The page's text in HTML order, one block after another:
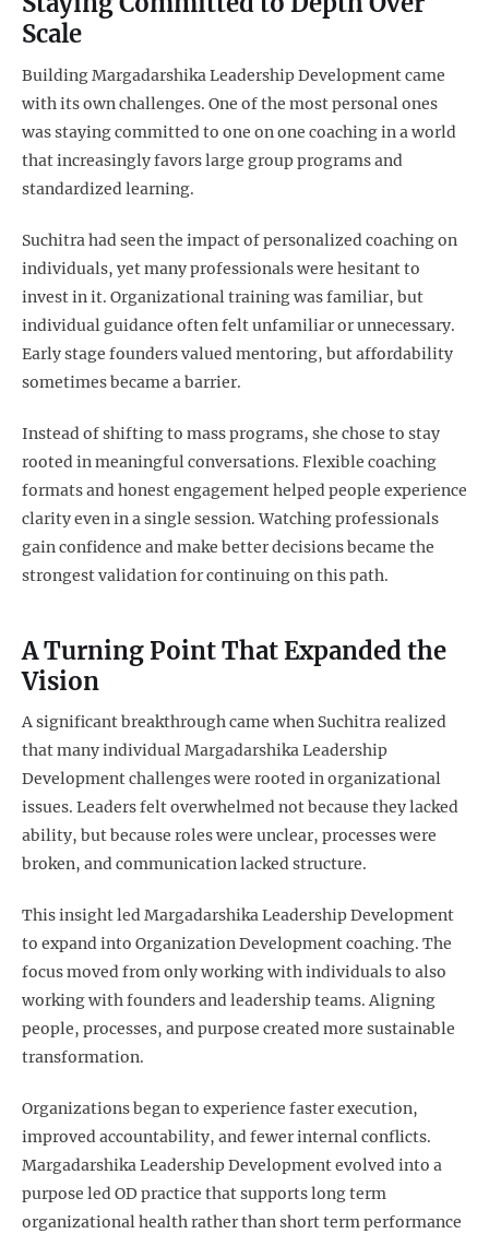
Scale
Building Margadarshika Leadership Development came
with its own challenges. One of the most personal ones
was staying committed to one on one coaching in a world
that increasingly favors large group programs and
standardized learning.
Suchitra had seen the impact of personalized coaching on
individuals, yet many professionals were hesitant to
invest in it. Organizational training was familiar, but
individual guidance often felt unfamiliar or unnecessary.
Early stage founders valued mentoring, but affordability
sometimes became a barrier.
Instead of shifting to mass programs, she chose to stay
rooted in meaningful conversations. Flexible coaching
formats and honest engagement helped people experience
clarity even in a single session. Watching professionals
gain confidence and make better decisions became the
strongest validation for continuing on this path.
A Turning Point That Expanded the
Vision
A significant breakthrough came when Suchitra realized
that many individual Margadarshika Leadership
Development challenges were rooted in organizational
issues. Leaders felt overwhelmed not because they lacked
ability, but because roles were unclear, processes were
broken, and communication lacked structure.
This insight led Margadarshika Leadership Development
to expand into Organization Development coaching. The
focus moved from only working with individuals to also
working with founders and leadership teams. Aligning
people, processes, and purpose created more sustainable
transformation.
Organizations began to experience faster execution,
improved accountability, and fewer internal conflicts.
Margadarshika Leadership Development evolved into a
purpose led OD practice that supports long term
organizational health rather than short term performance